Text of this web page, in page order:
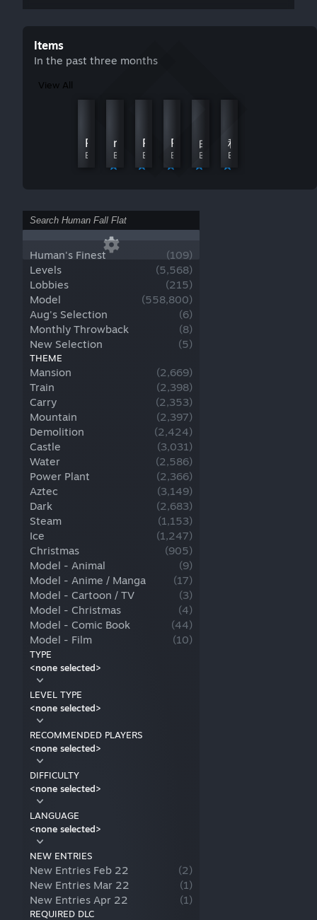
Items
In the past three months
View All
Human's Finest (109)
Levels
(5,568)
Lobbies
(215)
Model
(558,800)
Aug's Selection
(6)
Monthly Throwback
(8)
New Selection
(5)
THEME
Mansion (2,669)
Train
(2,398)
Carry
(2,353)
Mountain
(2,397)
Demolition
(2,424)
Castle
(3,031)
Water
(2,586)
Power Plant
(2,366)
Aztec
(3,149)
Dark
(2,683)
Steam
(1,153)
Ice
(1,247)
Christmas
(905)
Model - Animal
(9)
Model - Anime / Manga
(17)
Model - Cartoon / TV
(3)
Model - Christmas
(4)
Model - Comic Book
(44)
Model - Film
(10)
Model - Horror
Model - Human
Model - Sci-fi
Model - Sport
Model - Video Game
TYPE
<none selected>
LEVEL TYPE
<none selected>
RECOMMENDED PLAYERS
<none selected>
DIFFICULTY
<none selected>
LANGUAGE
<none selected>
NEW ENTRIES
New Entries Feb 22 (2)
New Entries Mar 22
(1)
New Entries Apr 22
(1)
REQUIRED DLC